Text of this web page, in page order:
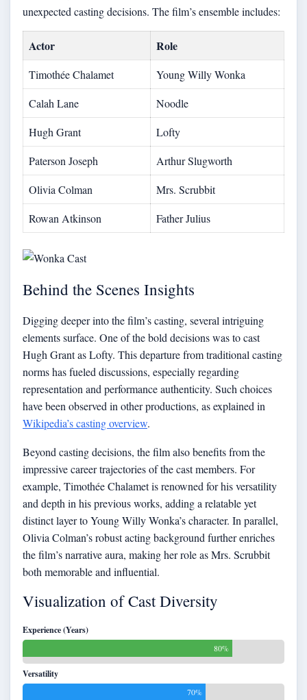
unexpected casting decisions. The film’s ensemble includes:
Actor Role
Timothée Chalamet
Young Willy Wonka
Calah Lane
Noodle
Hugh Grant
Lofty
Paterson Joseph
Arthur Slugworth
Olivia Colman
Mrs. Scrubbit
Rowan Atkinson
Father Julius
Behind the Scenes Insights
Digging deeper into the film’s casting, several intriguing
elements surface. One of the bold decisions was to cast
Hugh Grant as Lofty. This departure from traditional casting
norms has fueled discussions, especially regarding
representation and performance authenticity. Such choices
have been observed in other productions, as explained in
Wikipedia’s casting overview.
Beyond casting decisions, the film also benefits from the
impressive career trajectories of the cast members. For
example, Timothée Chalamet is renowned for his versatility
and depth in his previous works, adding a relatable yet
distinct layer to Young Willy Wonka’s character. In parallel,
Olivia Colman’s robust acting background further enriches
the film’s narrative aura, making her role as Mrs. Scrubbit
both memorable and influential.
Visualization of Cast Diversity
Experience (Years)
80%
Versatility
70%